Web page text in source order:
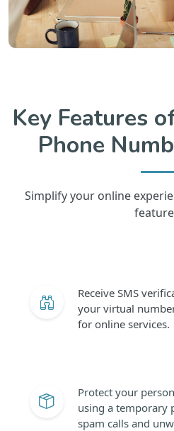
Key Features
Phone
Simplify your online
Receive SMS
your virtual
for online services.
Protect your
using a temporary
spam calls and